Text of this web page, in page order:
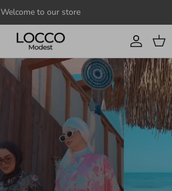
Welcome to our store
Account
Cart